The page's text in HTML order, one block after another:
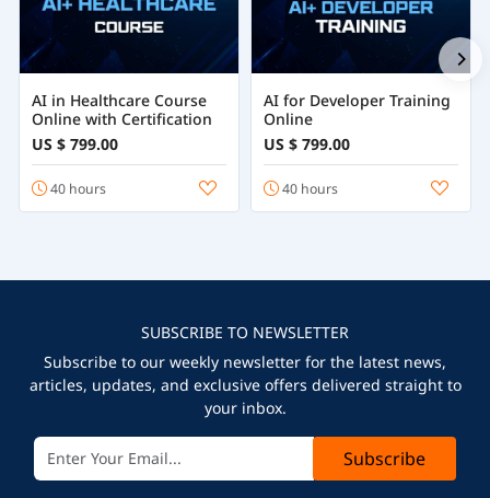
AI in Healthcare Course
Online with Certification
US $ 799.00
40 hours
AI for Developer Training
Online
US $ 799.00
40 hours
SUBSCRIBE TO NEWSLETTER
Subscribe to our weekly newsletter for the latest news,
articles, updates, and exclusive offers delivered straight to
your inbox.
Subscribe